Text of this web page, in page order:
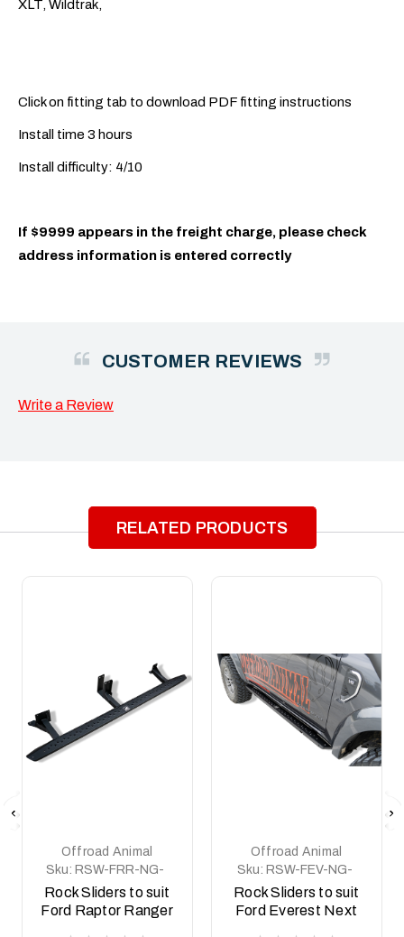
XLT, Wildtrak,
Click on fitting tab to download PDF fitting instructions
Install time 3 hours
Install difficulty: 4/10
If $9999 appears in the freight charge, please check
address information is entered correctly
CUSTOMER REVIEWS
Write a Review
RELATED PRODUCTS
Offroad Animal
Sku: RSW-FRR-NG-
22-ASM0
Rock Sliders to suit
Ford Raptor Ranger
Offroad Animal
Sku: RSW-FEV-NG-
22-ASM0
Rock Sliders to suit
Ford Everest Next